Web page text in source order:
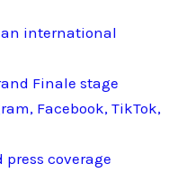
an international
Finale stage
Facebook, TikTok,
coverage